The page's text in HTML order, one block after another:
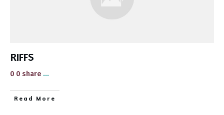
RIFFS
0 0 share ...
​Read More